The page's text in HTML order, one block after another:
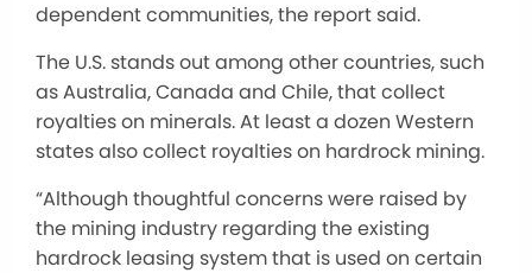
dependent communities, the report said.
The U.S. stands out among other countries, such
as Australia, Canada and Chile, that collect
royalties on minerals. At least a dozen Western
states also collect royalties on hardrock mining.
“Although thoughtful concerns were raised by
the mining industry regarding the existing
hardrock leasing system that is used on certain